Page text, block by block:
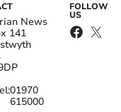
News
141
01970
615000
FOLLOW
US